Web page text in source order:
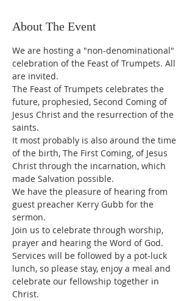
About The Event
We are hosting a "non-denominational"
celebration of the Feast of Trumpets. All
are invited.
The Feast of Trumpets celebrates the
future, prophesied, Second Coming of
Jesus Christ and the resurrection of the
saints.
It most probably is also around the time
of the birth, The First Coming, of Jesus
Christ through the incarnation, which
made Salvation possible.
We have the pleasure of hearing from
guest preacher Kerry Gubb for the
sermon.
Join us to celebrate through worship,
prayer and hearing the Word of God.
Services will be followed by a pot-luck
lunch, so please stay, enjoy a meal and
celebrate our fellowship together in
Christ.